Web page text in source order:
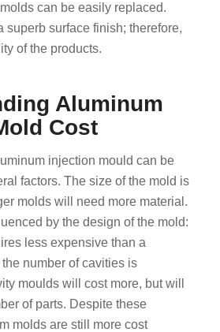
can be easily replaced.
superb surface finish; therefore,
of the products.
Aluminum
Cost
injection mould can be
factors. The size of the mold is
molds will need more material.
by the design of the mold:
less expensive than a
number of cavities is
moulds will cost more, but will
of parts. Despite these
molds are still more cost